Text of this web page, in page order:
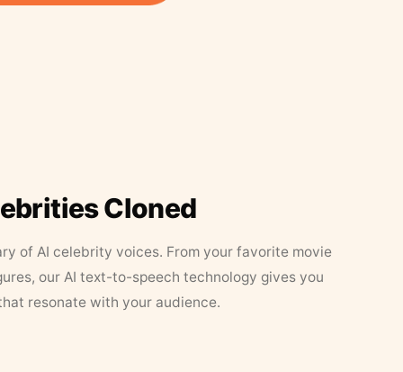
Cloned
of AI celebrity voices. From your favorite movie
our AI text-to-speech technology gives you
resonate with your audience.